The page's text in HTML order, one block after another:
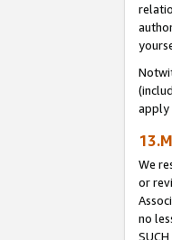
apply
We
or
no
SUCH